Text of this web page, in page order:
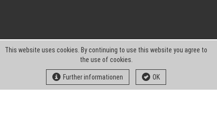
This website uses cookies. By continuing to use this website you agree to
the use of cookies.
Further informationen OK